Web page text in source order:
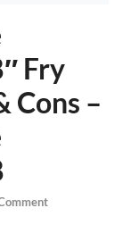
Fry
Cons –